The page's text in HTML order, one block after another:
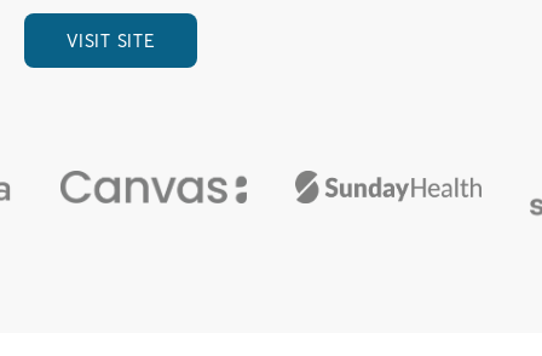
VISIT SITE